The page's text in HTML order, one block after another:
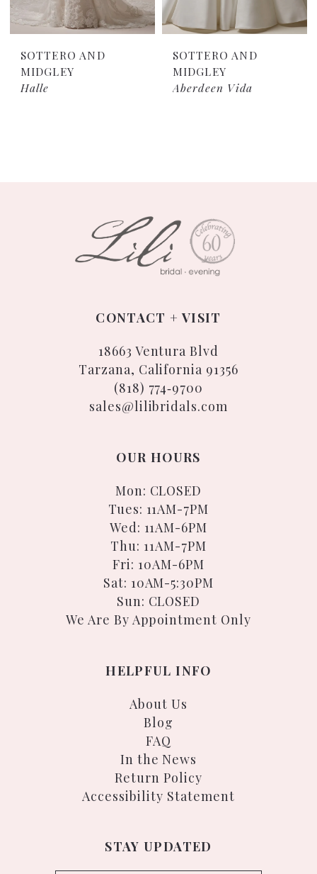
SOTTERO AND
MIDGLEY
Halle
SOTTERO AND
MIDGLEY
Aberdeen Vida
CONTACT + VISIT
18663 Ventura Blvd
Tarzana, California 91356
(818) 774‑9700
sales@lilibridals.com
OUR HOURS
Mon: CLOSED
Tues: 11AM-7PM
Wed: 11AM-6PM
Thu: 11AM-7PM
Fri: 10AM-6PM
Sat: 10AM-5:30PM
Sun: CLOSED
We Are By Appointment Only
HELPFUL INFO
About Us
Blog
FAQ
In the News
Return Policy
Accessibility Statement
STAY UPDATED